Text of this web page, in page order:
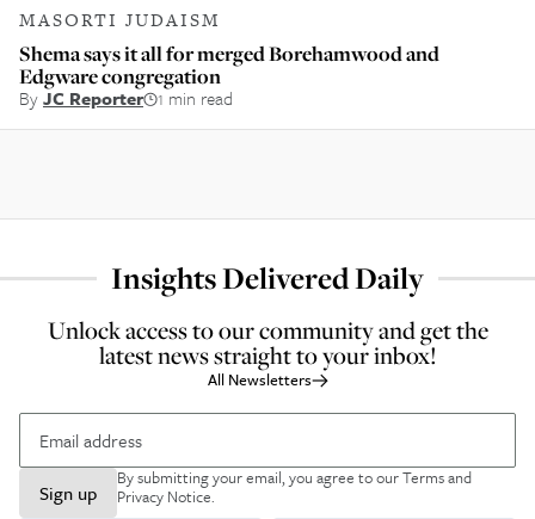
MASORTI JUDAISM
Shema says it all for merged Borehamwood and
Edgware congregation
ByJC Reporter 1 min read
Insights Delivered Daily
Unlock access to our community and get the
latest news straight to your inbox!
All Newsletters
Sign up
By submitting your email, you agree to ourTerms and
Privacy Notice.